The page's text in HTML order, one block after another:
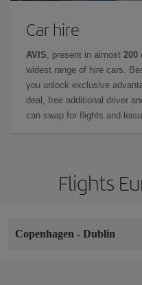
Car hire
AVIS , present in almost 200
widest range of hire cars.
you unlock exclusive
deal, free additional driver
can swap for flights and
Flights
Copenhagen - Dublin